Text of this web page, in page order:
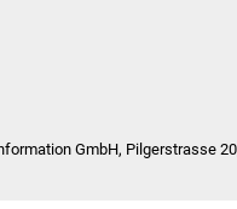
GmbH, Pilgerstrasse